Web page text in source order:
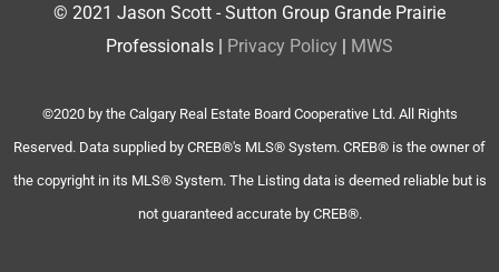
© 2021 Jason Scott - Sutton Group Grande Prairie
Professionals |
Privacy Policy MWS
©2020 by the Calgary Real Estate Board Cooperative Ltd. All Rights
Reserved. Data supplied by CREB®'s MLS® System. CREB® is the owner of
the copyright in its MLS® System. The Listing data is deemed reliable but is
not guaranteed accurate by CREB®.